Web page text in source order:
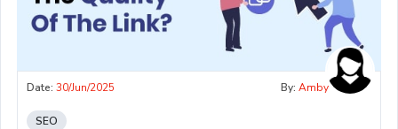
Date: 30/Jun/2025 By: Amby
SEO